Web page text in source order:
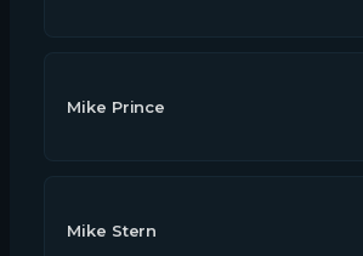
Mike Prince
Mike Stern